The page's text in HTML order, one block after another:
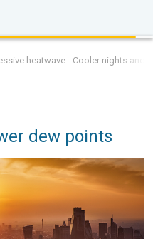
heatwave - Cooler nights and
dew points